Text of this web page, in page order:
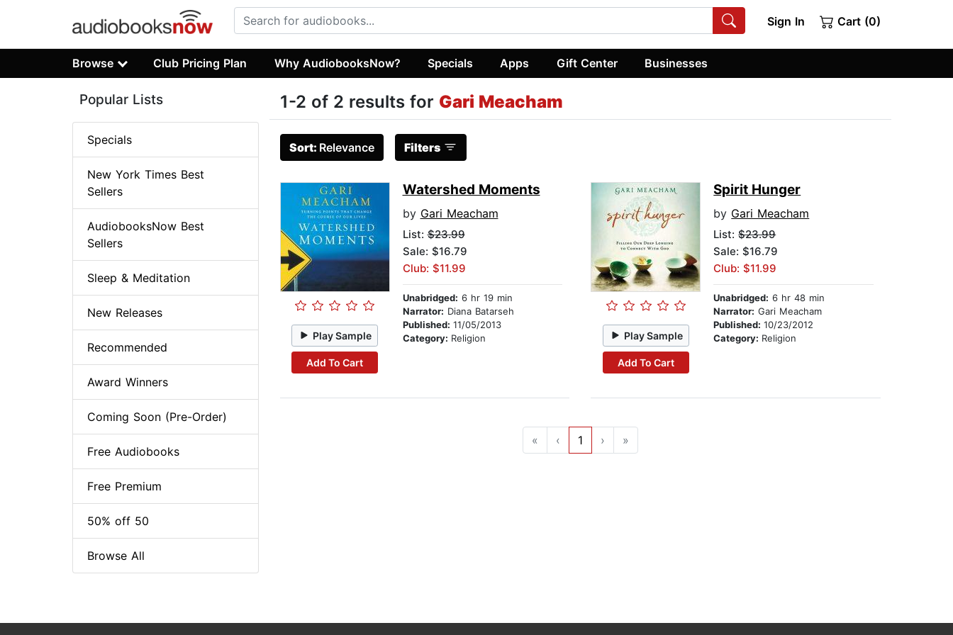
Sign In Cart (0)
Browse Club Pricing Plan Why AudiobooksNow? Specials Apps Gift Center Businesses
1-2 of 2 results for Gari Meacham
Sort: Relevance Filters
Play Sample
Add To Cart
Watershed Moments
by Gari Meacham
List:$23.99
Sale: $16.79
Club: $11.99
Unabridged: 6 hr 19 min
Narrator: Diana Batarseh
Published: 11/05/2013
Category: Religion Play Sample
Add To Cart
Spirit Hunger
by Gari Meacham
List:$23.99
Sale: $16.79
Club: $11.99
Unabridged: 6 hr 48 min
Narrator: Gari Meacham
Published:10/23/2012
Category: Religion
« ‹ 1 › »
Popular Lists
Specials
New York Times Best
Sellers
AudiobooksNow Best
Sellers
Sleep & Meditation
New Releases
Recommended
Award Winners
Coming Soon (Pre-Order)
Free Audiobooks
Free Premium
50% off 50
Browse All